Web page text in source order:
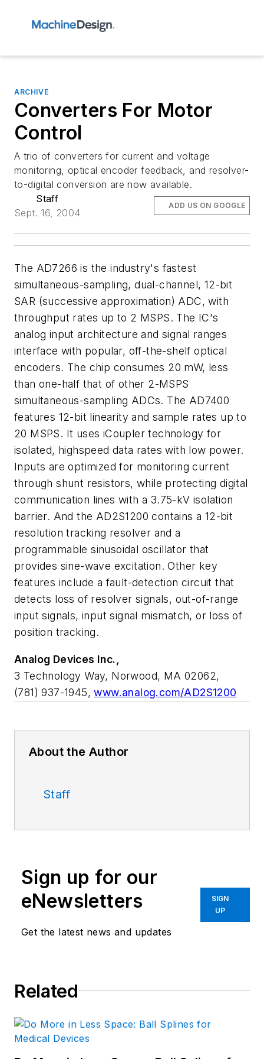
ARCHIVE
Converters For Motor
Control
A trio of converters for current and voltage
monitoring, optical encoder feedback, and resolver-
to-digital conversion are now available.
Staff
Sept. 16, 2004
ADD US ON GOOGLE
The AD7266 is the industry's fastest
simultaneous-sampling, dual-channel, 12-bit
SAR (successive approximation) ADC, with
throughput rates up to 2 MSPS. The IC's
analog input architecture and signal ranges
interface with popular, off-the-shelf optical
encoders. The chip consumes 20 mW, less
than one-half that of other 2-MSPS
simultaneous-sampling ADCs. The AD7400
features 12-bit linearity and sample rates up to
20 MSPS. It uses iCoupler technology for
isolated, highspeed data rates with low power.
Inputs are optimized for monitoring current
through shunt resistors, while protecting digital
communication lines with a 3.75-kV isolation
barrier. And the AD2S1200 contains a 12-bit
resolution tracking resolver and a
programmable sinusoidal oscillator that
provides sine-wave excitation. Other key
features include a fault-detection circuit that
detects loss of resolver signals, out-of-range
input signals, input signal mismatch, or loss of
position tracking.
Analog Devices Inc.,
3 Technology Way, Norwood, MA 02062,
(781) 937-1945,www.analog.com/AD2S1200
About the Author
Staff
Sign up for our
eNewsletters
Get the latest news and updates
SIGN
UP
Related